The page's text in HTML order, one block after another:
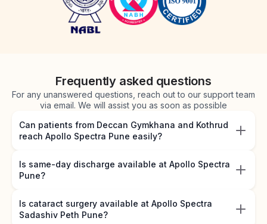
Frequently asked questions
For any unanswered questions, reach out to our support team
via email. We will assist you as soon as possible
Can patients from Deccan Gymkhana and Kothrud
reach Apollo Spectra Pune easily?
Is same-day discharge available at Apollo Spectra
Pune?
Is cataract surgery available at Apollo Spectra
Sadashiv Peth Pune?